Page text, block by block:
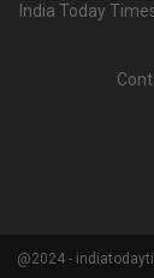
India Today
@2024 -